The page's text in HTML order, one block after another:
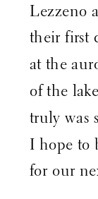
Lezzeno
their first
at the
of the
truly was
I hope to
for our